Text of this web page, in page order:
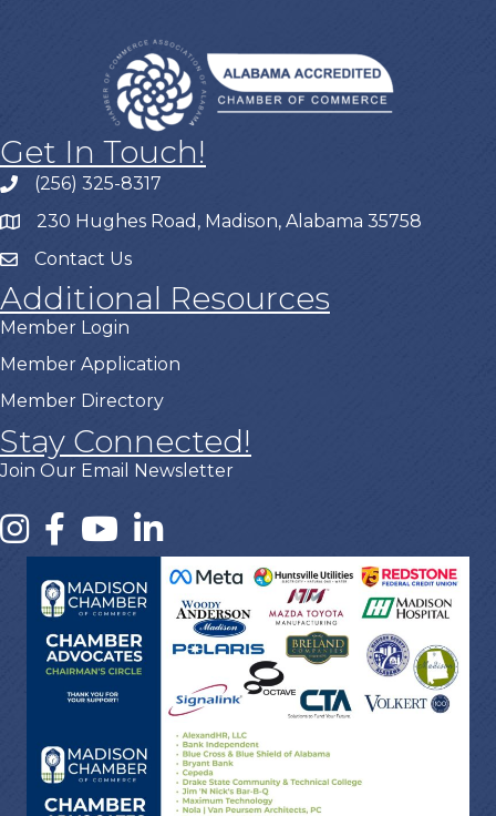
Get In Touch!
(256) 325-8317
230 Hughes Road, Madison, Alabama 35758
Contact Us
Additional Resources
Member Login
Member Application
Member Directory
Stay Connected!
Join Our Email Newsletter